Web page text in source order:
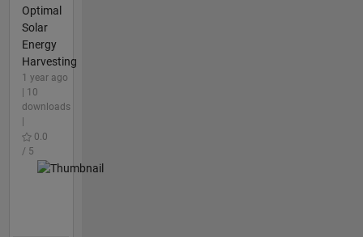
Optimal
Solar
Energy
Harvesting
1 year ago
| 10
downloads
0.0
/ 5